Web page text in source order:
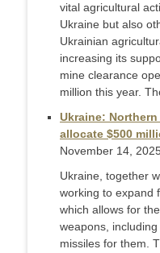
vital agricultural
Ukraine but also
Ukrainian
increasing its
mine clearance
million this year.
Ukraine:
allocate $500
November 14,
Ukraine, together
working to expand
which allows for
weapons,
missiles for them.